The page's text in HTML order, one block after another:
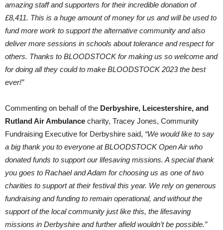
amazing staff and supporters for their incredible donation of
£8,411. This is a huge amount of money for us and will be used to
fund more work to support the alternative community and also
deliver more sessions in schools about tolerance and respect for
others. Thanks to BLOODSTOCK for making us so welcome and
for doing all they could to make BLOODSTOCK 2023 the best
ever!”
Commenting on behalf of the Derbyshire, Leicestershire, and
Rutland Air Ambulance charity, Tracey Jones, Community
Fundraising Executive for Derbyshire said, “We would like to say
a big thank you to everyone at BLOODSTOCK Open Air who
donated funds to support our lifesaving missions. A special thank
you goes to Rachael and Adam for choosing us as one of two
charities to support at their festival this year. We rely on generous
fundraising and funding to remain operational, and without the
support of the local community just like this, the lifesaving
missions in Derbyshire and further afield wouldn’t be possible.”